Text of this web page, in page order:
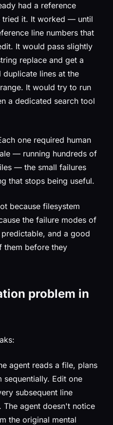
had a reference
tried it. It worked — until
line numbers that
It would pass slightly
replace and get a
duplicate lines at the
It would try to run
a dedicated search tool
one required human
— running hundreds of
— the small failures
that stops being useful.
because filesystem
the failure modes of
and a good
them before they
problem in
agent reads a file, plans
sequentially. Edit one
subsequent line
agent doesn't notice
the original mental